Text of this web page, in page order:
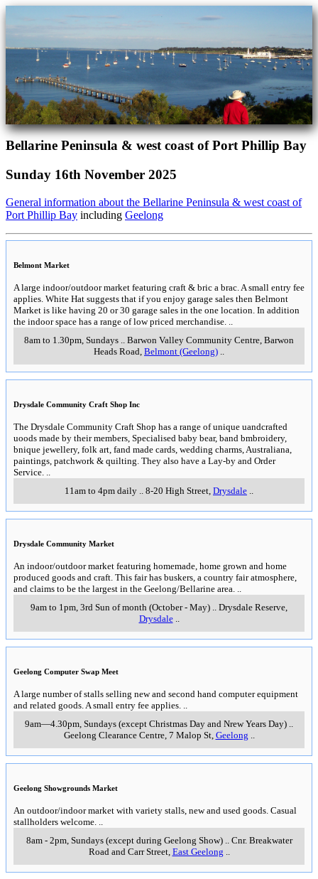
Bellarine Peninsula & west coast of Port Phillip Bay
Sunday 16th November 2025
General information about the Bellarine Peninsula & west coast of
Port Phillip Bay including Geelong
Belmont Market
A large indoor/outdoor market featuring craft & bric a brac. A small entry fee
applies. White Hat suggests that if you enjoy garage sales then Belmont
Market is like having 20 or 30 garage sales in the one location. In addition
the indoor space has a range of low priced merchandise.
8am to 1.30pm, Sundays
Barwon Valley Community Centre, Barwon
Heads Road Belmont (Geelong)
Drysdale Community Craft Shop Inc
The Drysdale Community Craft Shop has a range of unique uandcrafted
uoods made by their members, Specialised baby bear, band bmbroidery,
bnique jewellery, folk art, fand made cards, wedding charms, Australiana,
paintings, patchwork & quilting. They also have a Lay-by and Order
Service.
11am to 4pm daily
8-20 High Street Drysdale
Drysdale Community Market
An indoor/outdoor market featuring homemade, home grown and home
produced goods and craft. This fair has buskers, a country fair atmosphere,
and claims to be the largest in the Geelong/Bellarine area.
9am to 1pm, 3rd Sun of month (October - May)
Drysdale Reserve
Drysdale..
Geelong Computer Swap Meet
A large number of stalls selling new and second hand computer equipment
and related goods. A small entry fee applies.
9am—4.30pm, Sundays (except Christmas Day and Nrew Years Day)
Geelong Clearance Centre, 7 Malop St, Geelong
Geelong Showgrounds Market
An outdoor/indoor market with variety stalls, new and used goods. Casual
stallholders welcome.
8am - 2pm, Sundays (except during Geelong Show).. Cnr. Breakwater
Road and Carr Street, East Geelong